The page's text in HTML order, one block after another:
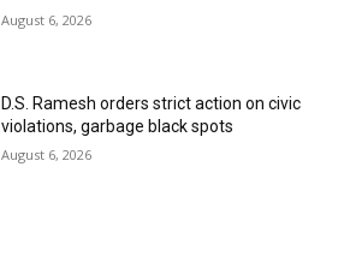
August 6, 2026
D.S. Ramesh orders strict action on civic
violations, garbage black spots
August 6, 2026